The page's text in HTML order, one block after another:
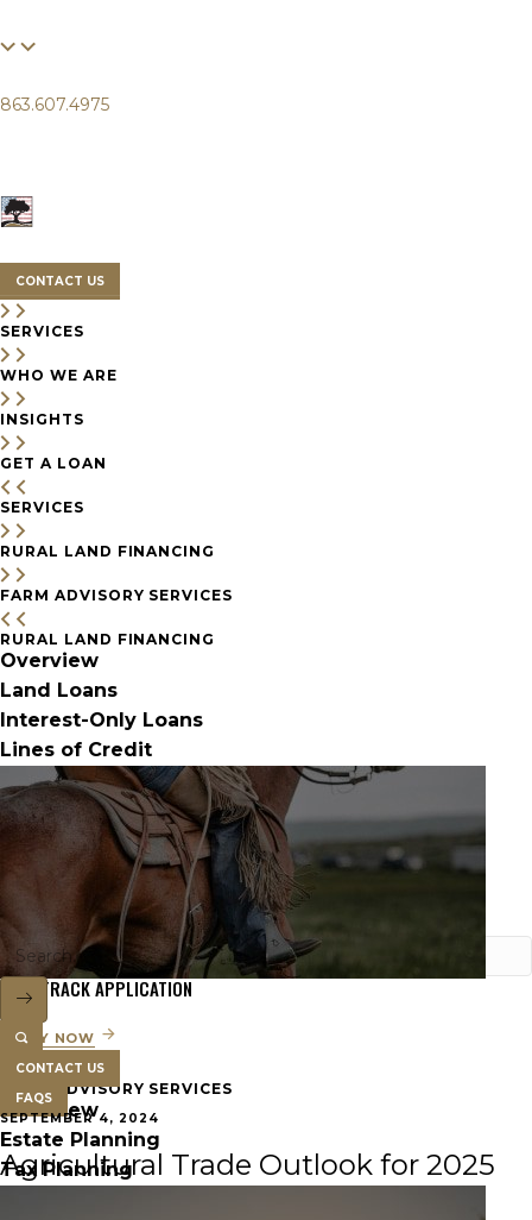
863.607.4975
CONTACT US
SERVICES
WHO WE ARE
INSIGHTS
GET A LOAN
SERVICES
RURAL LAND FINANCING
FARM ADVISORY SERVICES
RURAL LAND FINANCING
Overview
Land Loans
Interest-Only Loans
Lines of Credit
FAST TRACK APPLICATION
APPLY NOW
FARM ADVISORY SERVICES
Overview
Estate Planning
Tax Planning
CONTACT US
FAQS
SEPTEMBER 4, 2024
Agricultural Trade Outlook for 2025